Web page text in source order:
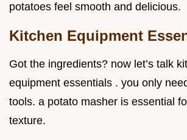
potatoes feel smooth and delicious.
Kitchen Equipment
Got the ingredients? now let’s talk
equipment essentials . you only
tools. a potato masher is essential
texture.